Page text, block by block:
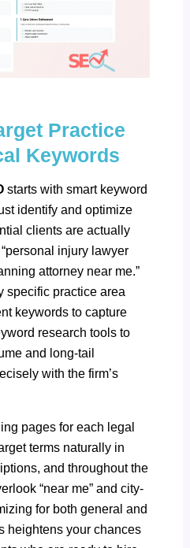
Practice
Keywords
starts with smart keyword
identify and optimize
clients are actually
injury lawyer
attorney near me.”
specific practice area
keywords to capture
research tools to
and long-tail
with the firm’s
pages for each legal
terms naturally in
and throughout the
“near me” and city-
for both general and
heightens your chances